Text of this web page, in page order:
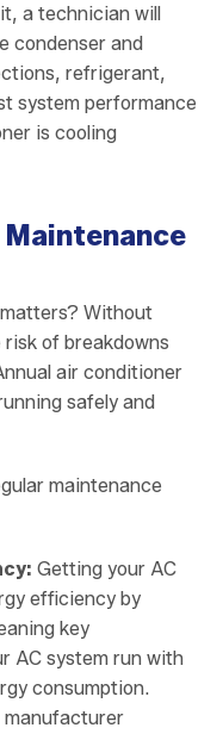
a technician will
condenser and
refrigerant,
system performance
is cooling
Without
of breakdowns
air conditioner
safely and
maintenance
Getting your AC
efficiency by
key
AC system run with
consumption.
manufacturer